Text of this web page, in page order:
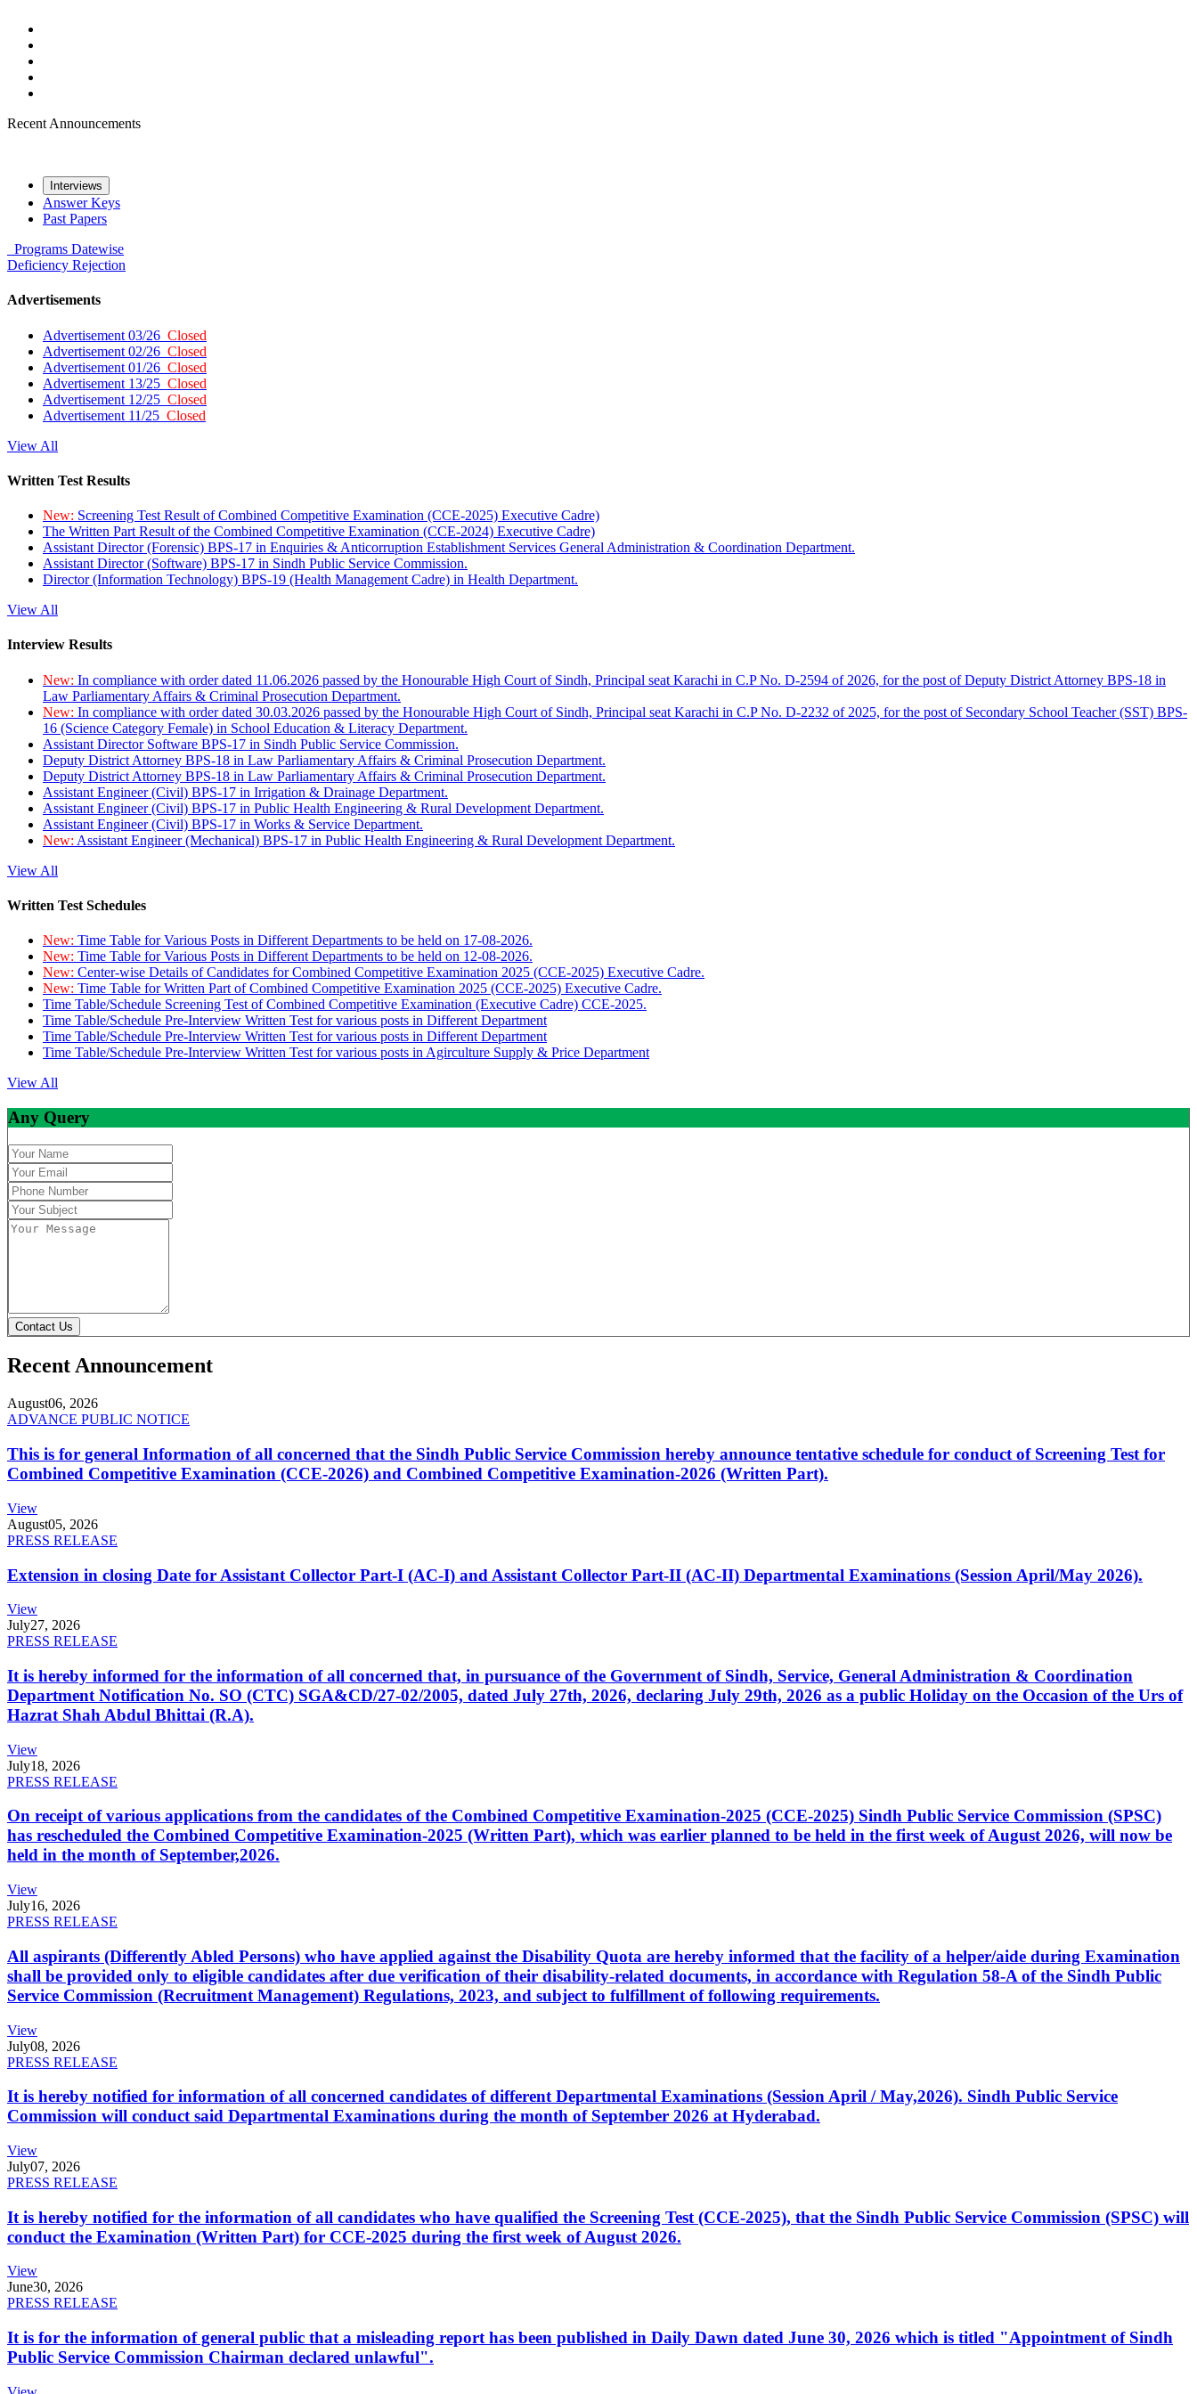
Recent Announcements
Interviews
Answer Keys
Past Papers
Programs Datewise
Deficiency Rejection
Advertisements
Advertisement 03/26 Closed
Advertisement 02/26 Closed
Advertisement 01/26 Closed
Advertisement 13/25 Closed
Advertisement 12/25 Closed
Advertisement 11/25 Closed
View All
Written Test Results
New: Screening Test Result of Combined Competitive Examination (CCE-2025) Executive Cadre)
The Written Part Result of the Combined Competitive Examination (CCE-2024) Executive Cadre)
Assistant Director (Forensic) BPS-17 in Enquiries & Anticorruption Establishment Services General Administration & Coordination Department.
Assistant Director (Software) BPS-17 in Sindh Public Service Commission.
Director (Information Technology) BPS-19 (Health Management Cadre) in Health Department.
View All
Interview Results
New: In compliance with order dated 11.06.2026 passed by the Honourable High Court of Sindh, Principal seat Karachi in C.P No. D-2594 of 2026, for the post of Deputy District Attorney BPS-18 in
Law Parliamentary Affairs & Criminal Prosecution Department.
New: In compliance with order dated 30.03.2026 passed by the Honourable High Court of Sindh, Principal seat Karachi in C.P No. D-2232 of 2025, for the post of Secondary School Teacher (SST) BPS-
16 (Science Category Female) in School Education & Literacy Department.
Assistant Director Software BPS-17 in Sindh Public Service Commission.
Deputy District Attorney BPS-18 in Law Parliamentary Affairs & Criminal Prosecution Department.
Deputy District Attorney BPS-18 in Law Parliamentary Affairs & Criminal Prosecution Department.
Assistant Engineer (Civil) BPS-17 in Irrigation & Drainage Department.
Assistant Engineer (Civil) BPS-17 in Public Health Engineering & Rural Development Department.
Assistant Engineer (Civil) BPS-17 in Works & Service Department.
New: Assistant Engineer (Mechanical) BPS-17 in Public Health Engineering & Rural Development Department.
View All
Written Test Schedules
New: Time Table for Various Posts in Different Departments to be held on 17-08-2026.
New: Time Table for Various Posts in Different Departments to be held on 12-08-2026.
New: Center-wise Details of Candidates for Combined Competitive Examination 2025 (CCE-2025) Executive Cadre.
New: Time Table for Written Part of Combined Competitive Examination 2025 (CCE-2025) Executive Cadre.
Time Table/Schedule Screening Test of Combined Competitive Examination (Executive Cadre) CCE-2025.
Time Table/Schedule Pre-Interview Written Test for various posts in Different Department
Time Table/Schedule Pre-Interview Written Test for various posts in Different Department
Time Table/Schedule Pre-Interview Written Test for various posts in Agirculture Supply & Price Department
View All
Any Query
Contact Us
Recent Announcement
August06, 2026
ADVANCE PUBLIC NOTICE
This is for general Information of all concerned that the Sindh Public Service Commission hereby announce tentative schedule for conduct of Screening Test for
Combined Competitive Examination (CCE-2026) and Combined Competitive Examination-2026 (Written Part).
View
August05, 2026
PRESS RELEASE
Extension in closing Date for Assistant Collector Part-I (AC-I) and Assistant Collector Part-II (AC-II) Departmental Examinations (Session April/May 2026).
View
July27, 2026
PRESS RELEASE
It is hereby informed for the information of all concerned that, in pursuance of the Government of Sindh, Service, General Administration & Coordination
Department Notification No. SO (CTC) SGA&CD/27-02/2005, dated July 27th, 2026, declaring July 29th, 2026 as a public Holiday on the Occasion of the Urs of
Hazrat Shah Abdul Bhittai (R.A).
View
July18, 2026
PRESS RELEASE
On receipt of various applications from the candidates of the Combined Competitive Examination-2025 (CCE-2025) Sindh Public Service Commission (SPSC)
has rescheduled the Combined Competitive Examination-2025 (Written Part), which was earlier planned to be held in the first week of August 2026, will now be
held in the month of September,2026.
View
July16, 2026
PRESS RELEASE
All aspirants (Differently Abled Persons) who have applied against the Disability Quota are hereby informed that the facility of a helper/aide during Examination
shall be provided only to eligible candidates after due verification of their disability-related documents, in accordance with Regulation 58-A of the Sindh Public
Service Commission (Recruitment Management) Regulations, 2023, and subject to fulfillment of following requirements.
View
July08, 2026
PRESS RELEASE
It is hereby notified for information of all concerned candidates of different Departmental Examinations (Session April / May,2026). Sindh Public Service
Commission will conduct said Departmental Examinations during the month of September 2026 at Hyderabad.
View
July07, 2026
PRESS RELEASE
It is hereby notified for the information of all candidates who have qualified the Screening Test (CCE-2025), that the Sindh Public Service Commission (SPSC) will
conduct the Examination (Written Part) for CCE-2025 during the first week of August 2026.
View
June30, 2026
PRESS RELEASE
It is for the information of general public that a misleading report has been published in Daily Dawn dated June 30, 2026 which is titled "Appointment of Sindh
Public Service Commission Chairman declared unlawful".